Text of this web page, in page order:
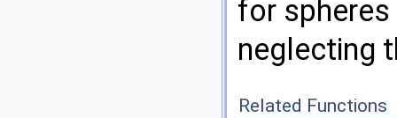
for
neglecting
Related Functions